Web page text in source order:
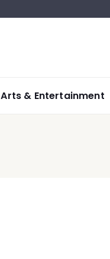
Arts & Entertainment